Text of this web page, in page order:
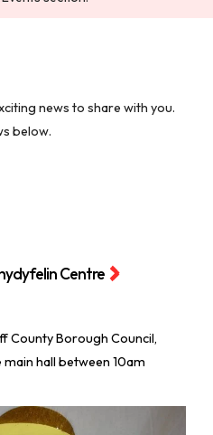
news to share with you.
below.
Centre
County Borough Council,
hall between 10am